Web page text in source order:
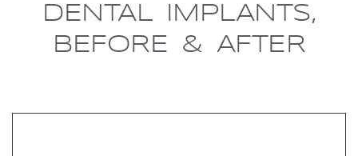
DENTAL IMPLANTS,
BEFORE & AFTER